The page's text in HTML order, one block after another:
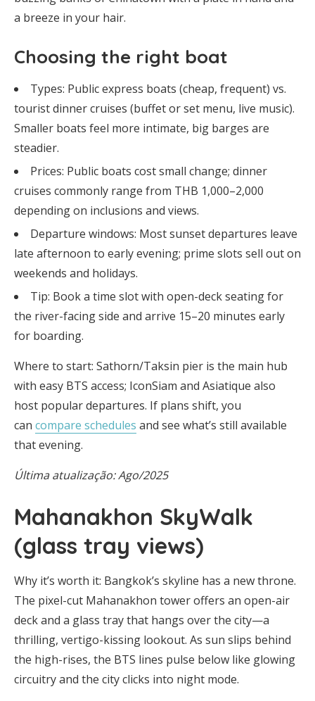
a breeze in your hair.
Choosing the right boat
Types: Public express boats (cheap, frequent) vs.
tourist dinner cruises (buffet or set menu, live music).
Smaller boats feel more intimate, big barges are
steadier.
Prices: Public boats cost small change; dinner
cruises commonly range from THB 1,000–2,000
depending on inclusions and views.
Departure windows: Most sunset departures leave
late afternoon to early evening; prime slots sell out on
weekends and holidays.
Tip: Book a time slot with open-deck seating for
the river-facing side and arrive 15–20 minutes early
for boarding.
Where to start: Sathorn/Taksin pier is the main hub
with easy BTS access; IconSiam and Asiatique also
host popular departures. If plans shift, you
can compare schedules and see what’s still available
that evening.
Última atualização: Ago/2025
Mahanakhon SkyWalk
(glass tray views)
Why it’s worth it: Bangkok’s skyline has a new throne.
The pixel-cut Mahanakhon tower offers an open-air
deck and a glass tray that hangs over the city—a
thrilling, vertigo-kissing lookout. As sun slips behind
the high-rises, the BTS lines pulse below like glowing
circuitry and the city clicks into night mode.